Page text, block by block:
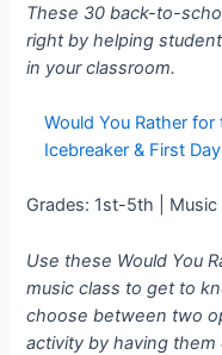
These 30 back-to-
right by helping
in your classroom.
Would You Rather
Icebreaker & First
Grades: 1st-5th | Music
Use these Would You
music class to get to
choose between two
activity by having